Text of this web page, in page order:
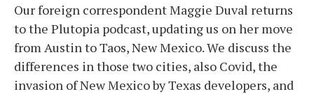
Our foreign correspondent Maggie Duval returns
to the Plutopia podcast, updating us on her move
from Austin to Taos, New Mexico. We discuss the
differences in those two cities, also Covid, the
invasion of New Mexico by Texas developers, and